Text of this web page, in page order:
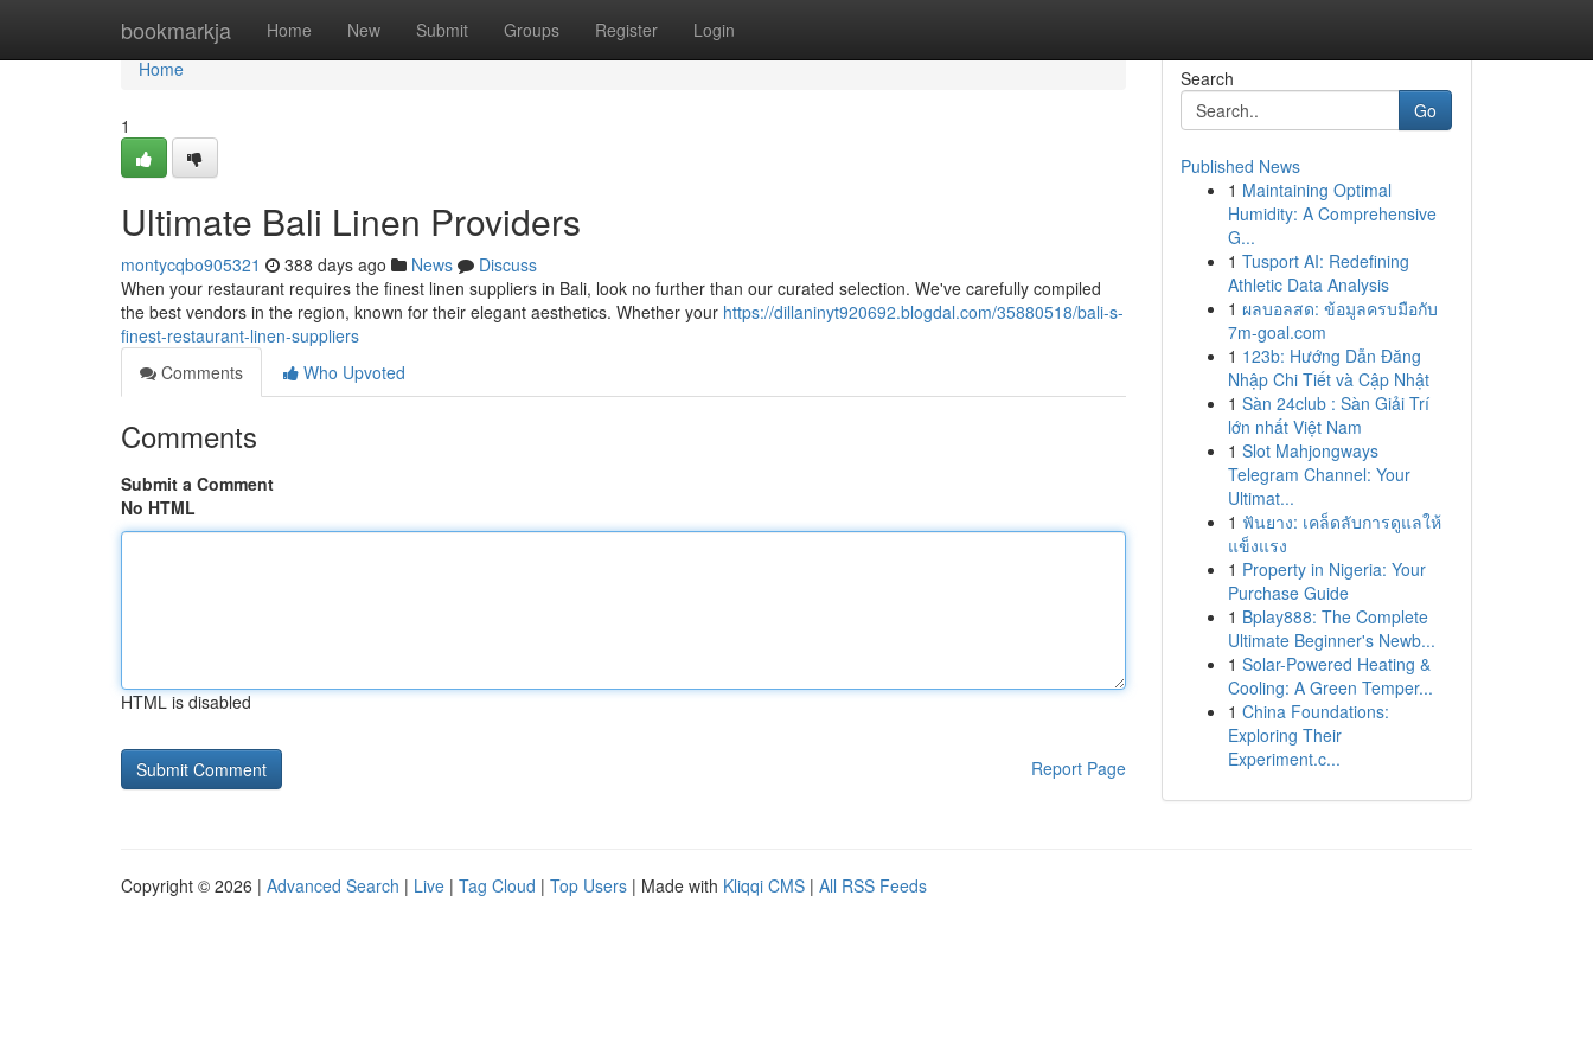
bookmarkja Home New Submit Groups Register Login
Home
Home
1
Ultimate Bali Linen Providers
montycqbo905321 388 days ago News
Discuss
When your restaurant requires the finest linen suppliers in Bali, look no further than our curated selection. We've carefully compiled
the best vendors in the region, known for their elegant aesthetics. Whether your https://dillaninyt920692.blogdal.com/35880518/bali-s-
finest-restaurant-linen-suppliers
Comments
Who Upvoted
Comments
Submit a Comment
No HTML
HTML is disabled
Report Page
Search
Go
Published News
1 Maintaining Optimal
Humidity: A Comprehensive
G...
1 Tusport AI: Redefining
Athletic Data Analysis
1 ผลบอลสด: ข้อมูลครบมือกับ
7m-goal.com
1 123b: Hướng Dẫn Đăng
Nhập Chi Tiết và Cập Nhật
1 Sàn 24club : Sàn Giải Trí
lớn nhất Việt Nam
1 Slot Mahjongways
Telegram Channel: Your
Ultimat...
1 ฟันยาง: เคล็ดลับการดูแลให้
แข็งแรง
1 Property in Nigeria: Your
Purchase Guide
1 Bplay888: The Complete
Ultimate Beginner's Newb...
1 Solar-Powered Heating &
Cooling: A Green Temper...
1 China Foundations:
Exploring Their
Experiment.c...
Copyright © 2026 | Advanced Search | Live | Tag Cloud | Top Users | Made with Kliqqi CMS | All RSS Feeds